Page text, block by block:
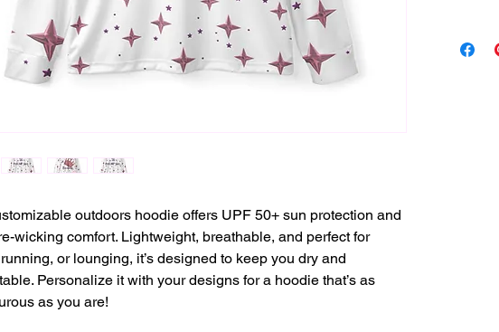
outdoors hoodie offers UPF 50+ sun protection and
wicking comfort. Lightweight, breathable, and perfect for
or lounging, it’s designed to keep you dry and
Personalize it with your designs for a hoodie that’s as
as you are!